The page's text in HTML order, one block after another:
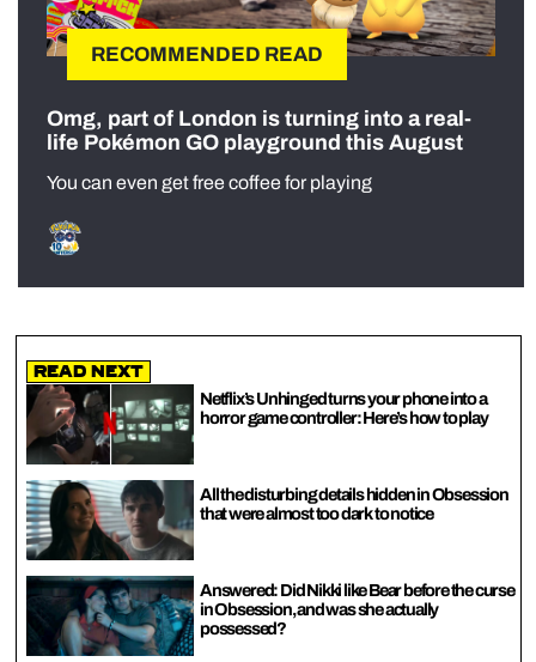
RECOMMENDED READ
Omg, part of London is turning into a real-
life Pokémon GO playground this August
You can even get free coffee for playing
Read Next
Netflix’s Unhinged turns your phone into a
horror game controller: Here’s how to play
All the disturbing details hidden in Obsession
that were almost too dark to notice
Answered: Did Nikki like Bear before the curse
in Obsession, and was she actually
possessed?